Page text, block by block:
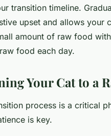
transition timeline.
upset and allows your
amount of raw food
food each day.
Your Cat to a
process is a critical
is key.